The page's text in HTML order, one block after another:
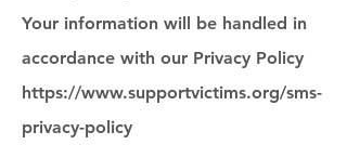
Your information will be handled in
accordance with our Privacy Policy
https://www.supportvictims.org/sms-
privacy-policy